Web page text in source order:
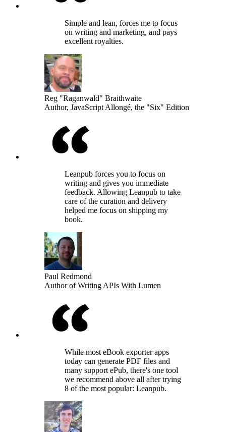
Simple and lean, forces me to focus
on writing and marketing, and pays
excellent royalties.
Reg "Raganwald" Braithwaite
Author, JavaScript Allongé, the "Six" Edition
Leanpub forces you to focus on
writing and gives you immediate
feedback. Allowing Leanpub to take
care of the curation and delivery
helped me focus on shipping my
book.
Paul Redmond
Author of Writing APIs With Lumen
While most eBook exporter apps
today can generate PDF files and
many support ePub, there's one tool
we recommend above all after trying
8 of the most popular: Leanpub.